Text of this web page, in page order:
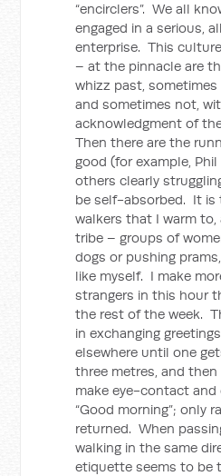
“encirclers”. We all
engaged in a serious,
enterprise. This
– at the pinnacle are
whizz past,
and sometimes not,
acknowledgment of
Then there are the
good (for example,
others clearly
be self-absorbed. It is
walkers that I warm to,
tribe – groups of
dogs or pushing
like myself. I make
strangers in this hour
the rest of the week.
in exchanging
elsewhere until one
three metres, and
make eye-contact and
“Good morning”; only
returned. When
walking in the same
etiquette seems to be